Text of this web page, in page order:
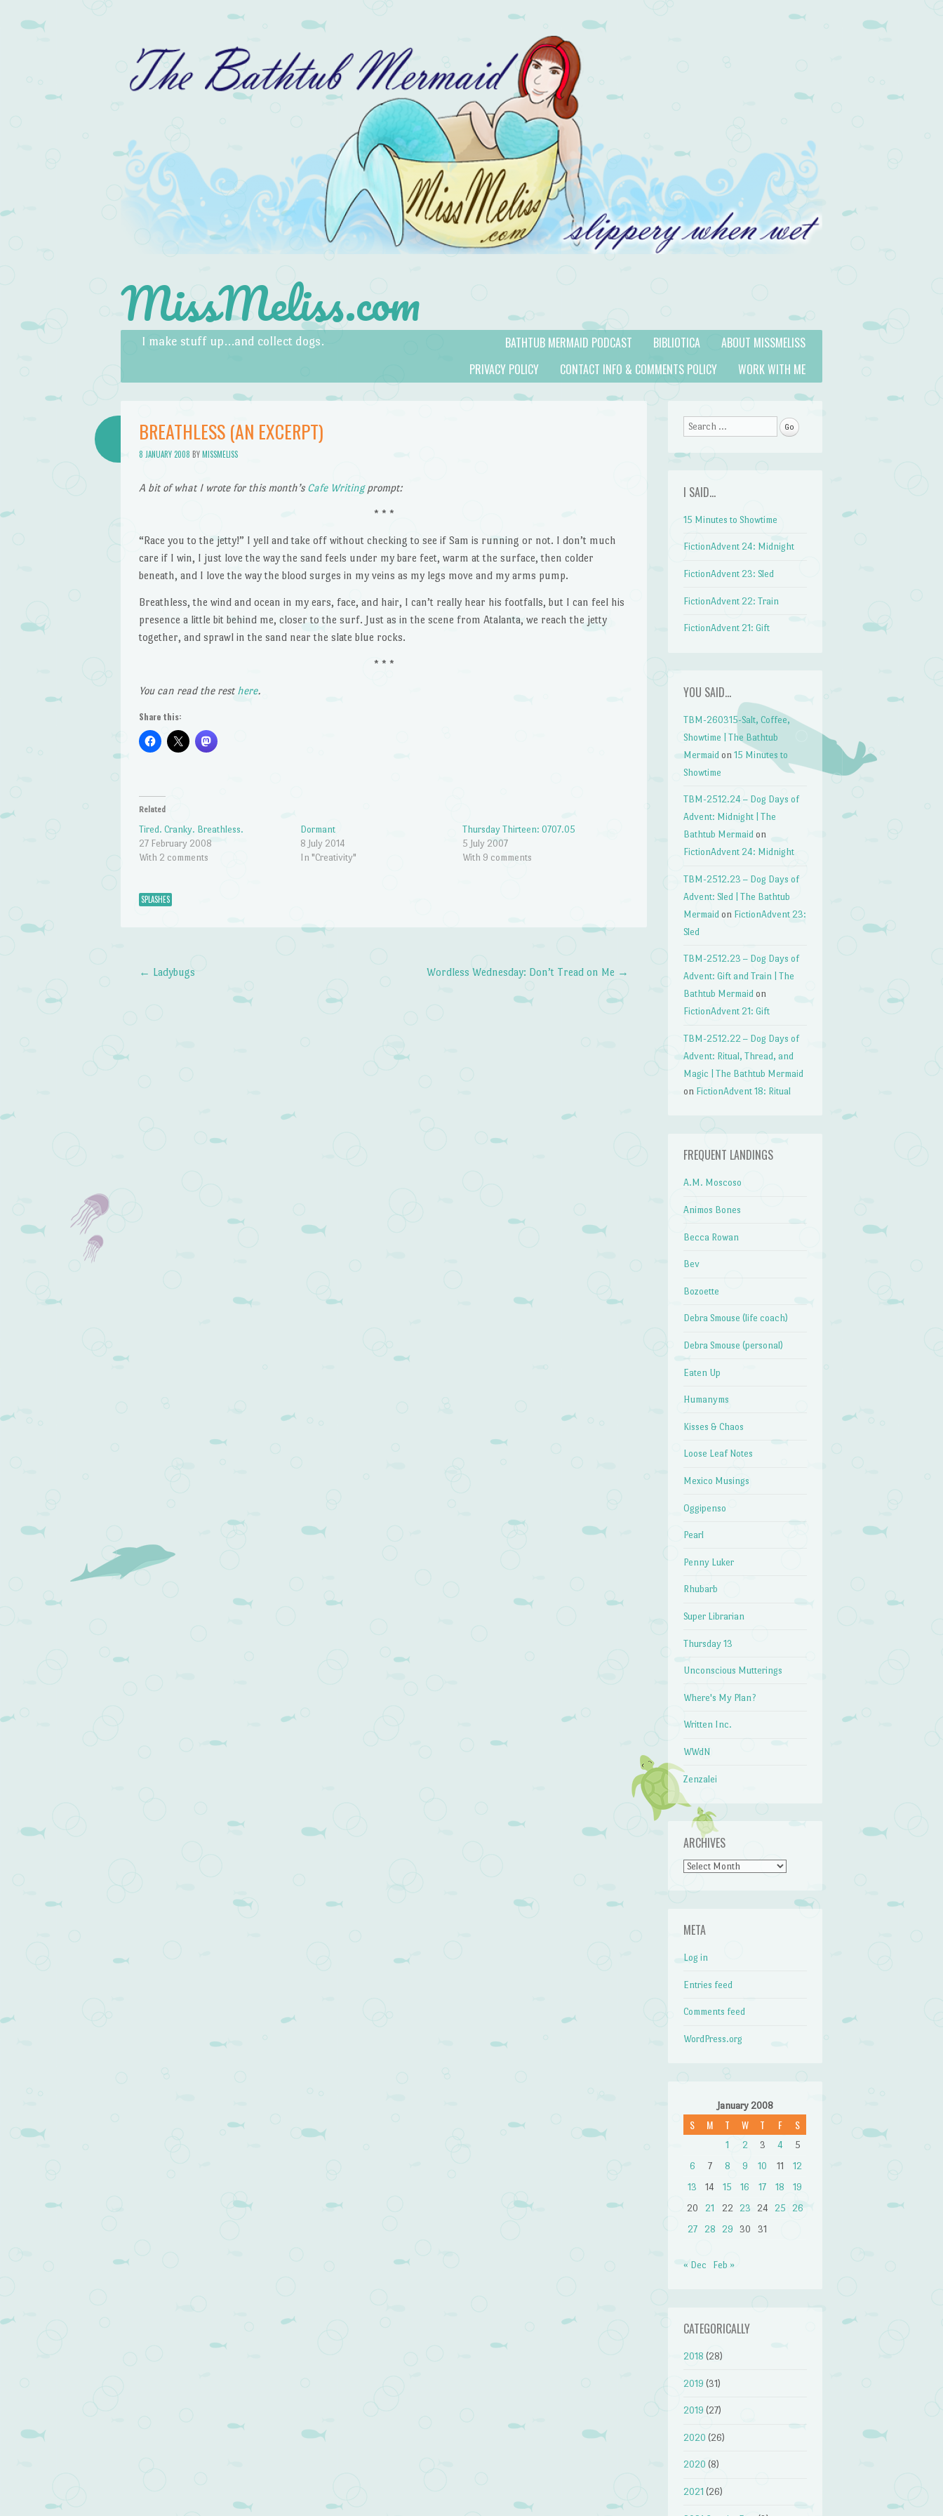
MissMeliss.com
I make stuff up…and collect dogs.
Menu
Skip to content ABOUT MISSMELISS
BIBLIOTICA
BATHTUB MERMAID PODCAST
WORK WITH ME
CONTACT INFO & COMMENTS POLICY
PRIVACY POLICY
BREATHLESS (AN EXCERPT)
8 JANUARY 2008 BYMISSMELISS
A bit of what I wrote for this month’s Cafe Writingprompt:
* * *
“Race you to the jetty!” I yell and take off without checking to see if Sam is running or not. I don’t much
care if I win, I just love the way the sand feels under my bare feet, warm at the surface, then colder
beneath, and I love the way the blood surges in my veins as my legs move and my arms pump.
Breathless, the wind and ocean in my ears, face, and hair, I can’t really hear his footfalls, but I can feel his
presence a little bit behind me, closer to the surf. Just as in the scene from Atalanta, we reach the jetty
together, and sprawl in the sand near the slate blue rocks.
* * *
You can read the rest here.
Share this:
Related
Tired. Cranky. Breathless.
27 February 2008
With 2 comments
Dormant
8 July 2014
In "Creativity"
Thursday Thirteen: 0707.05
5 July 2007
With 9 comments
SPLASHES
Post navigation
← Ladybugs Wordless Wednesday: Don’t Tread on Me →
Search
I SAID…
15 Minutes to Showtime
FictionAdvent 24: Midnight
FictionAdvent 23: Sled
FictionAdvent 22: Train
FictionAdvent 21: Gift
YOU SAID…
TBM-260315-Salt, Coffee,
Showtime | The Bathtub
Mermaid on15 Minutes to
Showtime
TBM-2512.24 – Dog Days of
Advent: Midnight | The
Bathtub Mermaid on
FictionAdvent 24: Midnight
TBM-2512.23 – Dog Days of
Advent: Sled | The Bathtub
Mermaid on FictionAdvent 23:
Sled
TBM-2512.23 – Dog Days of
Advent: Gift and Train | The
Bathtub Mermaid on
FictionAdvent 21: Gift
TBM-2512.22 – Dog Days of
Advent: Ritual, Thread, and
Magic | The Bathtub Mermaid
on FictionAdvent 18: Ritual
FREQUENT LANDINGS
A.M. Moscoso
Animos Bones
Becca Rowan
Bev
Bozoette
Debra Smouse (life coach)
Debra Smouse (personal)
Eaten Up
Humanyms
Kisses & Chaos
Loose Leaf Notes
Mexico Musings
Oggipenso
Pearl
Penny Luker
Rhubarb
Super Librarian
Thursday 13
Unconscious Mutterings
Where's My Plan?
Written Inc.
WWdN
Zenzalei
ARCHIVES
Archives
META
Log in
Entries feed
Comments feed
WordPress.org
January 2008
S M T W T F S
1 2 3 4
5
6
7 8 9 10 11
12
13
14 15 16 17 18
19
20
21 22 23 24 25
26
27
28 29 30 31
« Dec Feb »
CATEGORICALLY
2018 (28)
2019 (31)
2019 (27)
2020 (26)
2020 (8)
2021 (26)